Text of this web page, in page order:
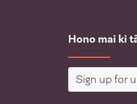
Hono mai ki
Sign up for